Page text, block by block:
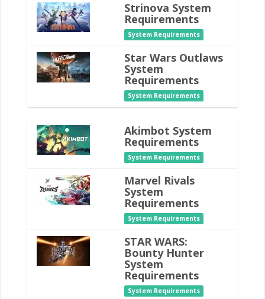
Strinova System
Requirements
System Requirements
Star Wars Outlaws
System
Requirements
System Requirements
Akimbot System
Requirements
System Requirements
Marvel Rivals
System
Requirements
System Requirements
STAR WARS:
Bounty Hunter
System
Requirements
System Requirements